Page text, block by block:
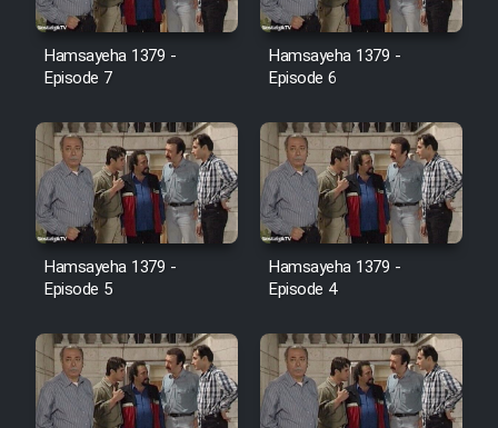
Film Herfeyi (Dooble Farsi)
Mostanad Margbartarin
Film Toofangar (Dooble Farsi)
Film Velgarde Vahshi (Dooble
Farsi)
Hamsayeha 1379 -
Episode 7
Hamsayeha 1379 -
Episode 6
Hamsayeha 1379 -
Episode 5
Hamsayeha 1379 -
Episode 4